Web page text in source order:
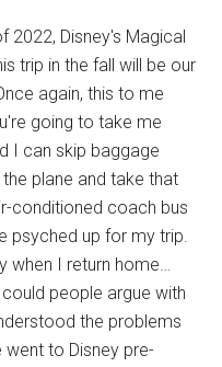
2022, Disney's Magical
trip in the fall will be our
again, this to me
going to take me
I can skip baggage
plane and take that
conditioned coach bus
psyched up for my trip.
when I return home…
people argue with
the problems
went to Disney pre-